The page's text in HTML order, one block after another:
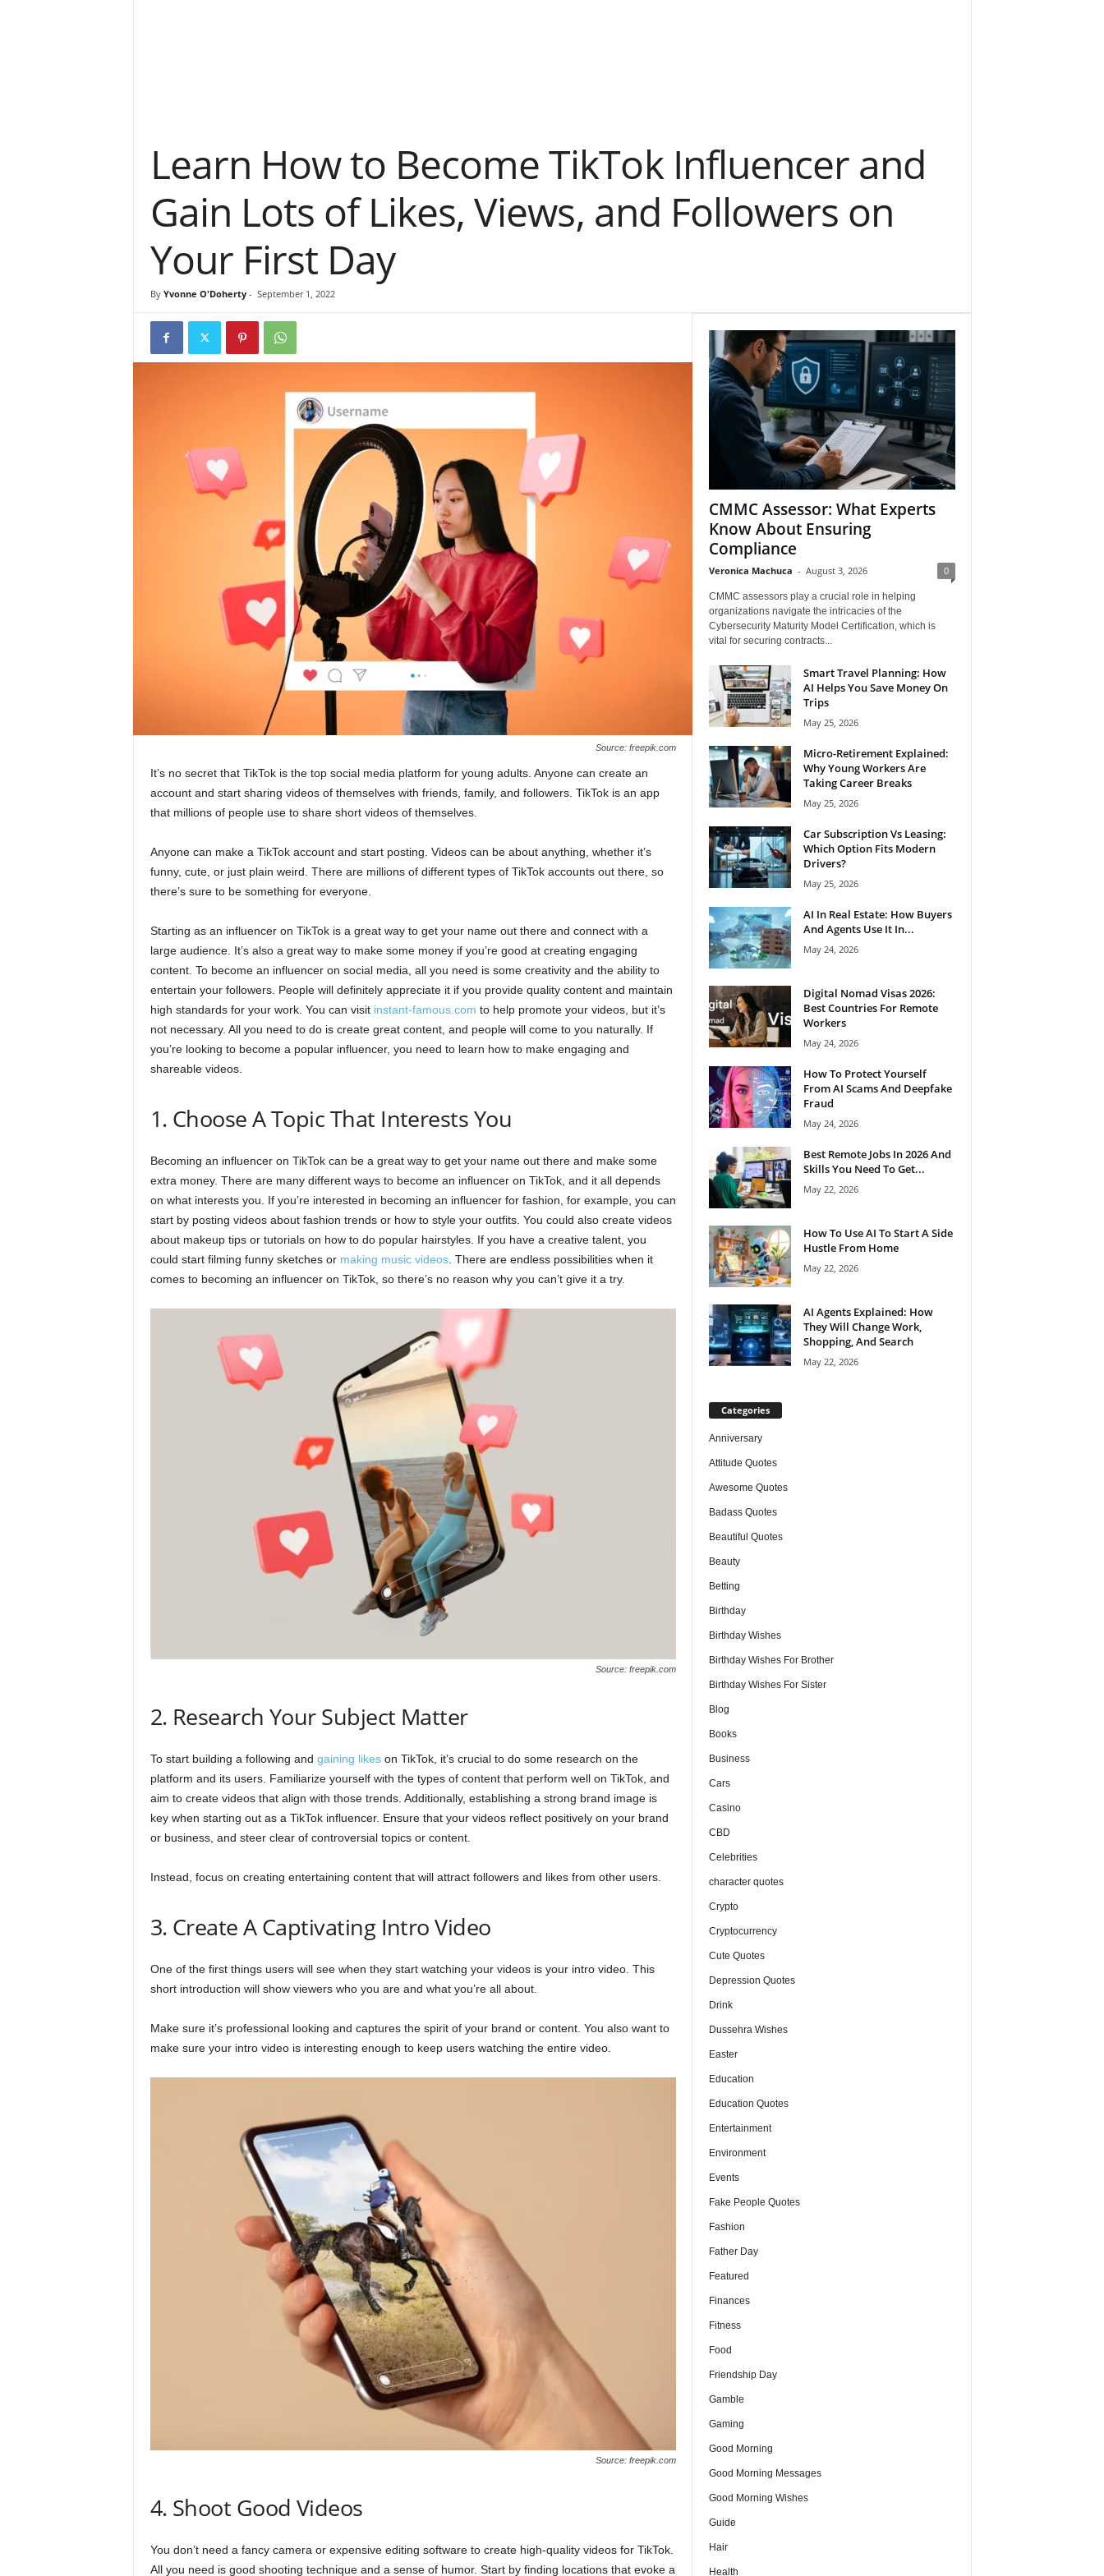
Learn How to Become TikTok Influencer and
Gain Lots of Likes, Views, and Followers on
Your First Day
By Yvonne O'Doherty- September 1, 2022
Source: freepik.com
It’s no secret that TikTok is the top social media platform for young adults. Anyone can create an
account and start sharing videos of themselves with friends, family, and followers. TikTok is an app
that millions of people use to share short videos of themselves.
Anyone can make a TikTok account and start posting. Videos can be about anything, whether it’s
funny, cute, or just plain weird. There are millions of different types of TikTok accounts out there, so
there’s sure to be something for everyone.
Starting as an influencer on TikTok is a great way to get your name out there and connect with a
large audience. It’s also a great way to make some money if you’re good at creating engaging
content. To become an influencer on social media, all you need is some creativity and the ability to
entertain your followers. People will definitely appreciate it if you provide quality content and maintain
high standards for your work. You can visit instant-famous.com to help promote your videos, but it’s
not necessary. All you need to do is create great content, and people will come to you naturally. If
you’re looking to become a popular influencer, you need to learn how to make engaging and
shareable videos.
1. Choose A Topic That Interests You
Becoming an influencer on TikTok can be a great way to get your name out there and make some
extra money. There are many different ways to become an influencer on TikTok, and it all depends
on what interests you. If you’re interested in becoming an influencer for fashion, for example, you can
start by posting videos about fashion trends or how to style your outfits. You could also create videos
about makeup tips or tutorials on how to do popular hairstyles. If you have a creative talent, you
could start filming funny sketches or making music videos. There are endless possibilities when it
comes to becoming an influencer on TikTok, so there’s no reason why you can’t give it a try.
Source: freepik.com
2. Research Your Subject Matter
To start building a following and gaining likeson TikTok, it’s crucial to do some research on the
platform and its users. Familiarize yourself with the types of content that perform well on TikTok, and
aim to create videos that align with those trends. Additionally, establishing a strong brand image is
key when starting out as a TikTok influencer. Ensure that your videos reflect positively on your brand
or business, and steer clear of controversial topics or content.
Instead, focus on creating entertaining content that will attract followers and likes from other users.
3. Create A Captivating Intro Video
One of the first things users will see when they start watching your videos is your intro video. This
short introduction will show viewers who you are and what you’re all about.
Make sure it’s professional looking and captures the spirit of your brand or content. You also want to
make sure your intro video is interesting enough to keep users watching the entire video.
Source: freepik.com
4. Shoot Good Videos
You don’t need a fancy camera or expensive editing software to create high-quality videos for TikTok.
All you need is good shooting technique and a sense of humor. Start by finding locations that evoke a
CMMC Assessor: What Experts
Know About Ensuring
Compliance
Veronica Machuca - August 3, 2026 0
CMMC assessors play a crucial role in helping
organizations navigate the intricacies of the
Cybersecurity Maturity Model Certification, which is
vital for securing contracts...
Smart Travel Planning: How
AI Helps You Save Money On
Trips
May 25, 2026
Micro-Retirement Explained:
Why Young Workers Are
Taking Career Breaks
May 25, 2026
Car Subscription Vs Leasing:
Which Option Fits Modern
Drivers?
May 25, 2026
AI In Real Estate: How Buyers
And Agents Use It In...
May 24, 2026
Digital Nomad Visas 2026:
Best Countries For Remote
Workers
May 24, 2026
How To Protect Yourself
From AI Scams And Deepfake
Fraud
May 24, 2026
Best Remote Jobs In 2026 And
Skills You Need To Get...
May 22, 2026
How To Use AI To Start A Side
Hustle From Home
May 22, 2026
AI Agents Explained: How
They Will Change Work,
Shopping, And Search
May 22, 2026
Categories
Anniversary
Attitude Quotes
Awesome Quotes
Badass Quotes
Beautiful Quotes
Beauty
Betting
Birthday
Birthday Wishes
Birthday Wishes For Brother
Birthday Wishes For Sister
Blog
Books
Business
Cars
Casino
CBD
Celebrities
character quotes
Crypto
Cryptocurrency
Cute Quotes
Depression Quotes
Drink
Dussehra Wishes
Easter
Education
Education Quotes
Entertainment
Environment
Events
Fake People Quotes
Fashion
Father Day
Featured
Finances
Fitness
Food
Friendship Day
Gamble
Gaming
Good Morning
Good Morning Messages
Good Morning Wishes
Guide
Hair
Health